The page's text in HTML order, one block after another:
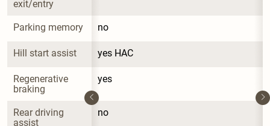
exit/entry
Parking memory no
Hill start assist yes HAC
Regenerative
braking
yes
Rear driving
assist
no